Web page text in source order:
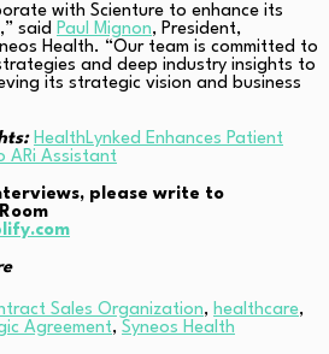
with Scienture to enhance its
said Paul Mignon, President,
Health. “Our team is committed to
and deep industry insights to
its strategic vision and business
HealthLynked Enhances Patient
ARi Assistant
please write to
Sales Organization, healthcare,
Agreement, Syneos Health